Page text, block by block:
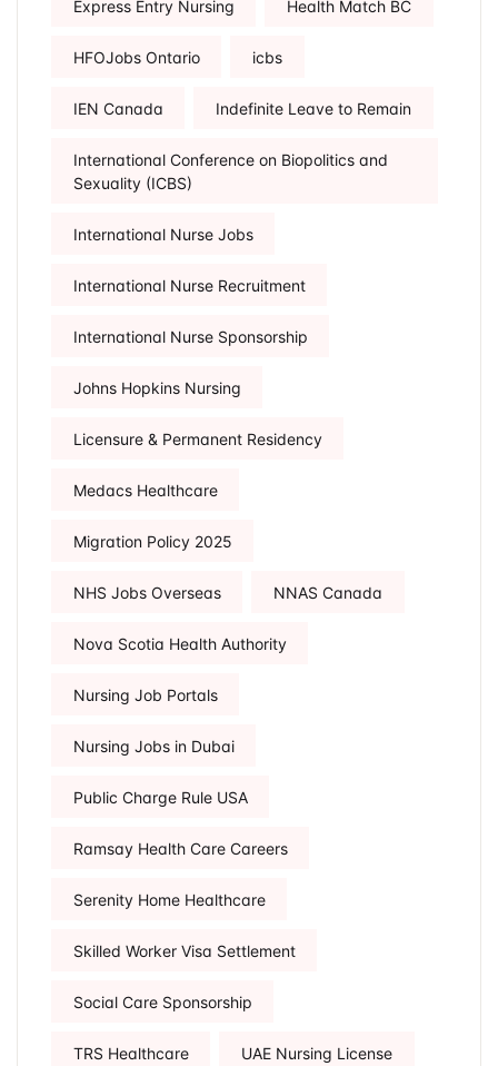
Express Entry Nursing Health Match BC
HFOJobs Ontario icbs
IEN Canada Indefinite Leave to Remain
International Conference on Biopolitics and
Sexuality (ICBS)
International Nurse Jobs
International Nurse Recruitment
International Nurse Sponsorship
Johns Hopkins Nursing
Licensure & Permanent Residency
Medacs Healthcare
Migration Policy 2025
NHS Jobs Overseas NNAS Canada
Nova Scotia Health Authority
Nursing Job Portals
Nursing Jobs in Dubai
Public Charge Rule USA
Ramsay Health Care Careers
Serenity Home Healthcare
Skilled Worker Visa Settlement
Social Care Sponsorship
TRS Healthcare UAE Nursing License